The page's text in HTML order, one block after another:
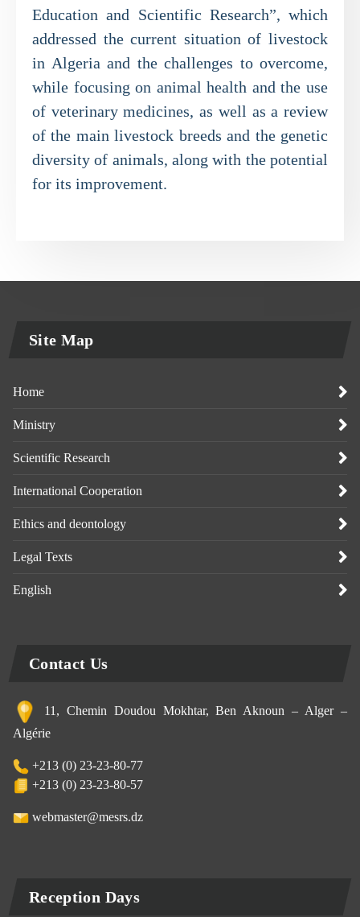
Education and Scientific Research”, which
addressed the current situation of livestock
in Algeria and the challenges to overcome,
while focusing on animal health and the use
of veterinary medicines, as well as a review
of the main livestock breeds and the genetic
diversity of animals, along with the potential
for its improvement.
Site Map
Home
Ministry
Scientific Research
International Cooperation
Ethics and deontology
Legal Texts
English
Contact Us
11, Chemin Doudou Mokhtar, Ben Aknoun – Alger –
Algérie
+213 (0) 23-23-80-77
+213 (0) 23-23-80-57
webmaster@mesrs.dz
Reception Days